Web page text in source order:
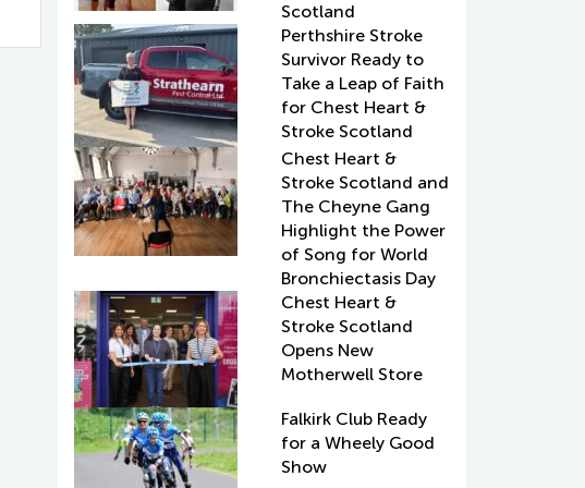
Scotland
Perthshire Stroke
Survivor Ready to
Take a Leap of Faith
for Chest Heart &
Stroke Scotland
Chest Heart &
Stroke Scotland and
The Cheyne Gang
Highlight the Power
of Song for World
Bronchiectasis Day
Chest Heart &
Stroke Scotland
Opens New
Motherwell Store
Falkirk Club Ready
for a Wheely Good
Show